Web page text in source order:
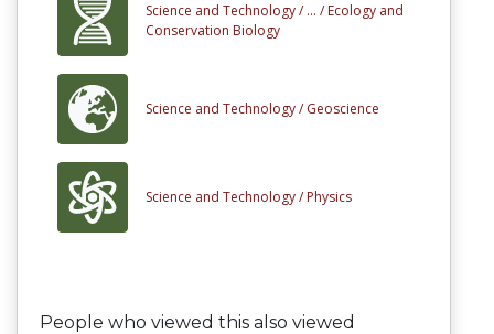
Science and Technology / ... / Ecology and
Conservation Biology
Science and Technology / Geoscience
Science and Technology / Physics
People who viewed this also viewed